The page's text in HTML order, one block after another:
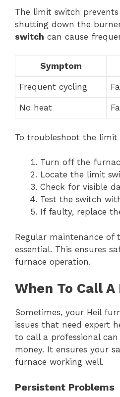
The limit switch
shutting down the
switch can cause
Symptom
Frequent cycling
No heat
To troubleshoot the limit
Turn off the
Locate the limit
Check for visible
Test the switch
If faulty, replace
Regular maintenance of
essential. This ensures
furnace operation.
When To Call
Sometimes, your Heil
issues that need expert
to call a professional
money. It ensures your
furnace working well.
Persistent Problems